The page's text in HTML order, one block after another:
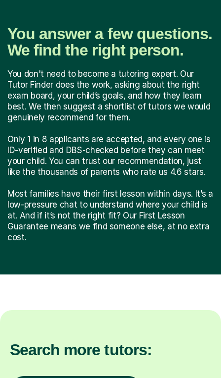
You answer a few questions.
We find the right person.
You don't need to become a tutoring expert. Our
Tutor Finder does the work, asking about the right
exam board, your child’s goals, and how they learn
best. We then suggest a shortlist of tutors we would
genuinely recommend for them.
Only 1 in 8 applicants are accepted, and every one is
ID-verified and DBS-checked before they can meet
your child. You can trust our recommendation, just
like the thousands of parents who rate us 4.6 stars.
Most families have their first lesson within days. It’s a
low-pressure chat to understand where your child is
at. And if it’s not the right fit? Our First Lesson
Guarantee means we find someone else, at no extra
cost.
Search more tutors: